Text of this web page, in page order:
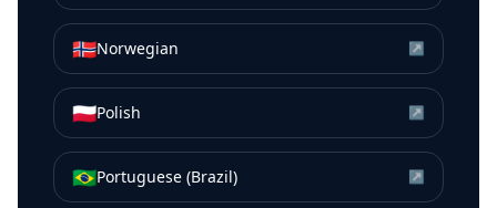
🇳🇴Norwegian ↗
🇵🇱Polish ↗
🇧🇷Portuguese (Brazil) ↗